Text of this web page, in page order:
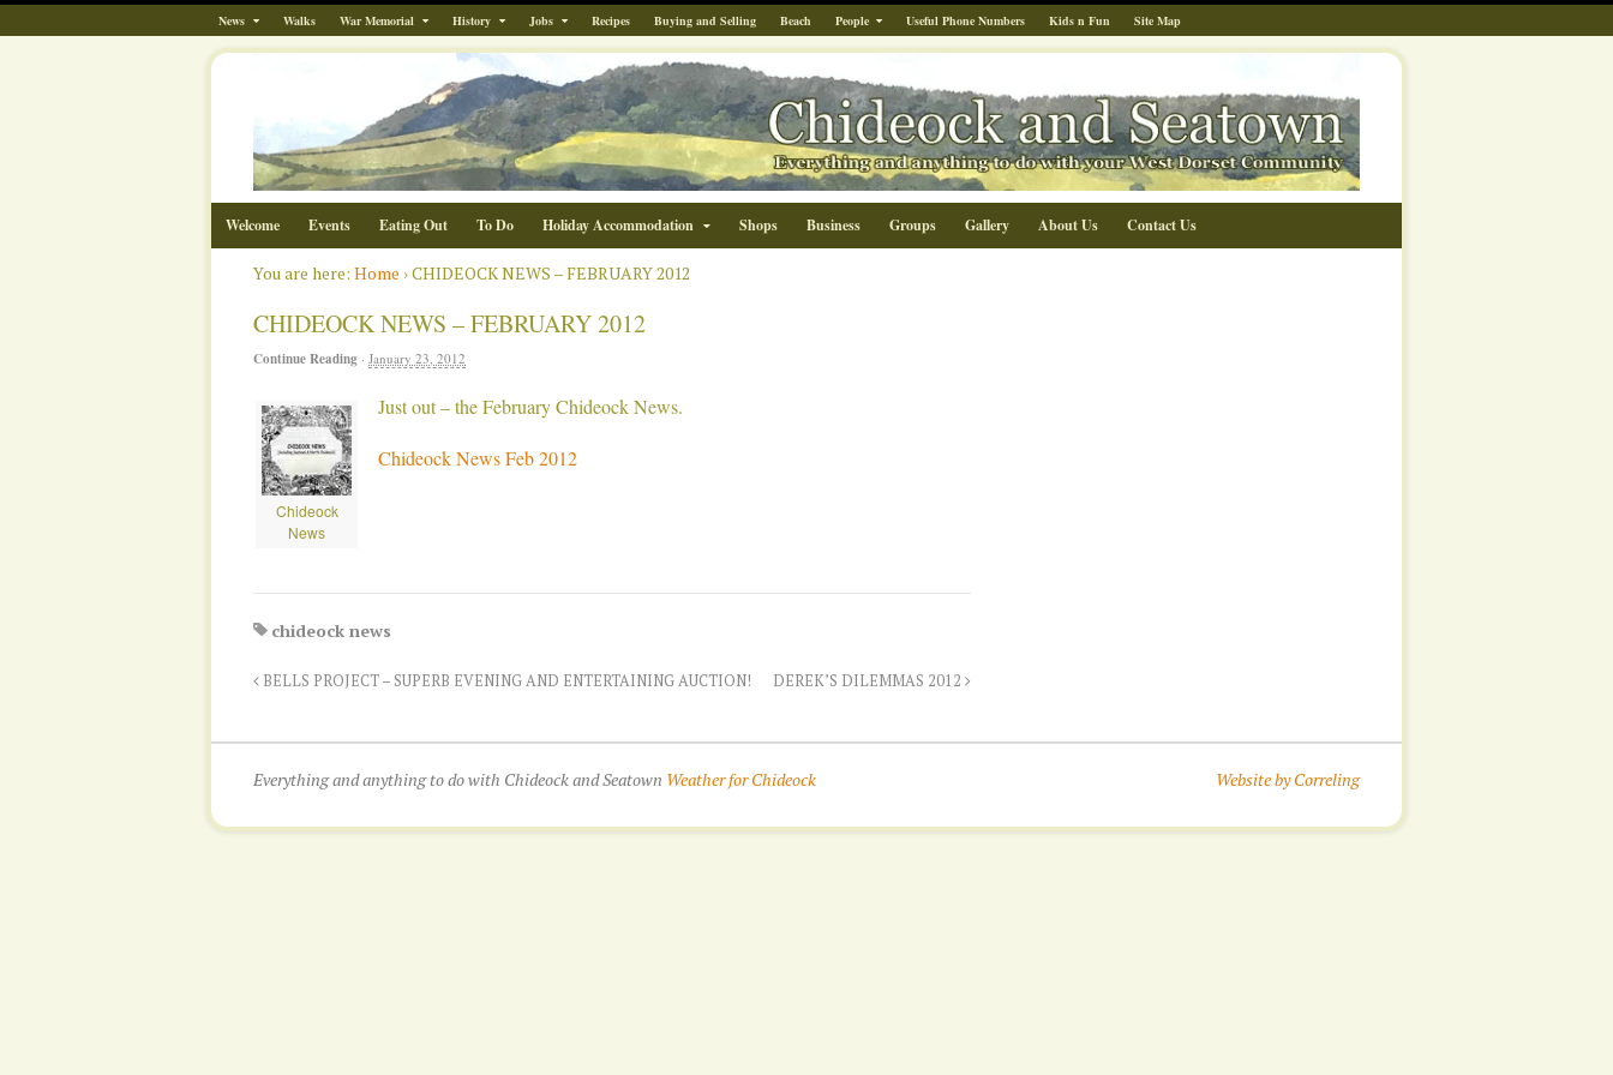
News Walks War Memorial History Jobs Recipes Buying and Selling Beach People Useful Phone Numbers Kids n Fun Site Map
Welcome Events Eating Out To Do Holiday Accommodation Shops Business Groups Gallery About Us Contact Us
You are here: Home ›CHIDEOCK NEWS – FEBRUARY 2012
CHIDEOCK NEWS – FEBRUARY 2012
Continue Reading · January 23, 2012
Chideock
News
Just out – the February Chideock News.
Chideock News Feb 2012
chideock news
BELLS PROJECT – SUPERB EVENING AND ENTERTAINING AUCTION! DEREK’S DILEMMAS 2012
Everything and anything to do with Chideock and Seatown Weather for Chideock Website by Correling